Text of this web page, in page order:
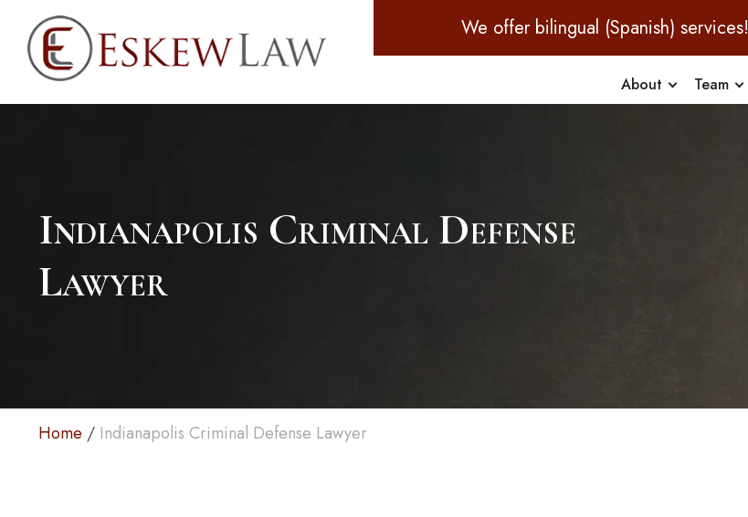
We offer bilingual (Spanish) services!
About Team
Indianapolis Criminal Defense
Lawyer
Home / Indianapolis Criminal Defense Lawyer